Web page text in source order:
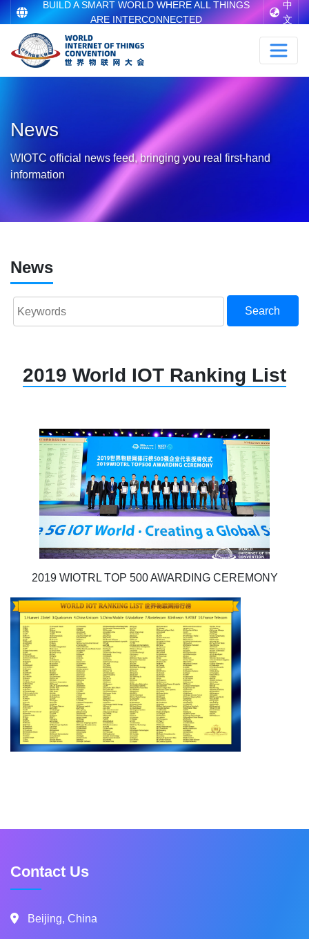
BUILD A SMART WORLD WHERE ALL THINGS
ARE INTERCONNECTED
中
文
News
WIOTC official news feed, bringing you real first-hand
information
News
Search
2019 World IOT Ranking List
2019 WIOTRL TOP 500 AWARDING CEREMONY
Contact Us
Beijing, China